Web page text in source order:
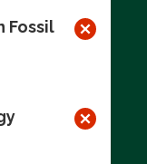
Fossil